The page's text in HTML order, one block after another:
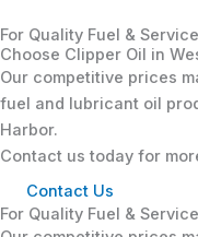
For Quality Fuel & Service
Choose Clipper Oil in
Our competitive prices
fuel and lubricant oil
Harbor.
Contact us today for
Contact Us
For Quality Fuel &